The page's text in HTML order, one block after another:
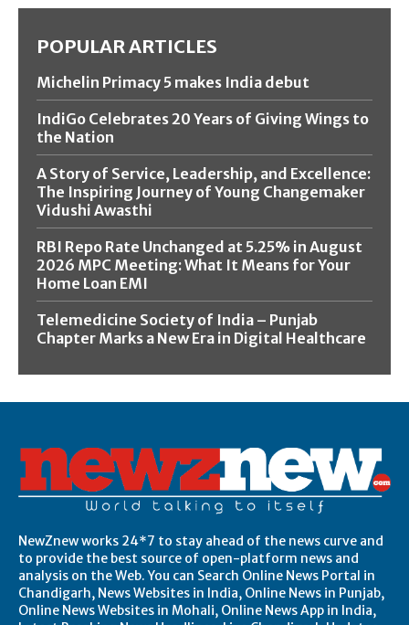
POPULAR ARTICLES
Michelin Primacy 5 makes India debut
IndiGo Celebrates 20 Years of Giving Wings to
the Nation
A Story of Service, Leadership, and Excellence:
The Inspiring Journey of Young Changemaker
Vidushi Awasthi
RBI Repo Rate Unchanged at 5.25% in August
2026 MPC Meeting: What It Means for Your
Home Loan EMI
Telemedicine Society of India – Punjab
Chapter Marks a New Era in Digital Healthcare
NewZnew works 24*7 to stay ahead of the news curve and
to provide the best source of open-platform news and
analysis on the Web. You can Search Online News Portal in
Chandigarh, News Websites in India, Online News in Punjab,
Online News Websites in Mohali, Online News App in India,